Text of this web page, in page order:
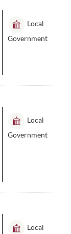
Local
Government
Local
Government
Local